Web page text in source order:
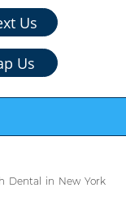
Us
Us
Dental in New York